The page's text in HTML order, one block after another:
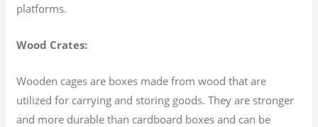
platforms.
Wood Crates:
Wooden cages are boxes made from wood that are
utilized for carrying and storing goods. They are stronger
and more durable than cardboard boxes and can be